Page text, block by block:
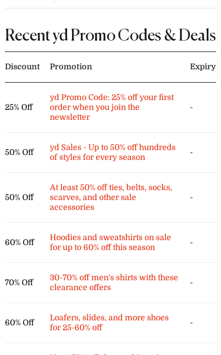
Find blazers, pants, shirts, and tons
extra 10% off when you apply this yd
voucher code at checkout.
Recent yd Promo Codes & Deals
Discount Promotion Expiry
25% Off
yd Promo Code: 25% off your first
order when you join the
newsletter
-
50% Off
yd Sales - Up to 50% off hundreds
of styles for every season
-
50% Off
At least 50% off ties, belts, socks,
scarves, and other sale
accessories
-
60% Off
Hoodies and sweatshirts on sale
for up to 60% off this season
-
70% Off
30-70% off men's shirts with these
clearance offers
-
60% Off
Loafers, slides, and more shoes
for 25-60% off
-